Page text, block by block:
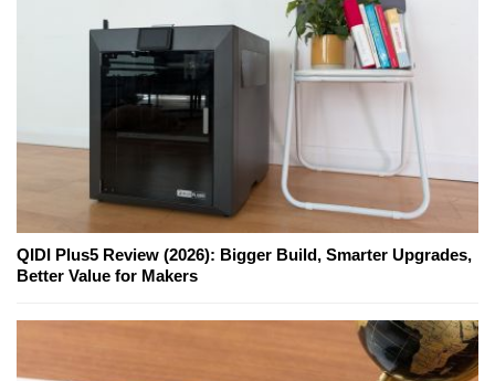
QIDI Plus5 Review (2026): Bigger Build, Smarter Upgrades,
Better Value for Makers